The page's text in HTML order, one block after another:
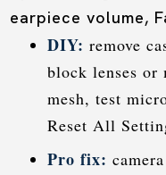
earpiece volume,
DIY: remove
block lenses or
mesh, test
Reset All
Pro fix: